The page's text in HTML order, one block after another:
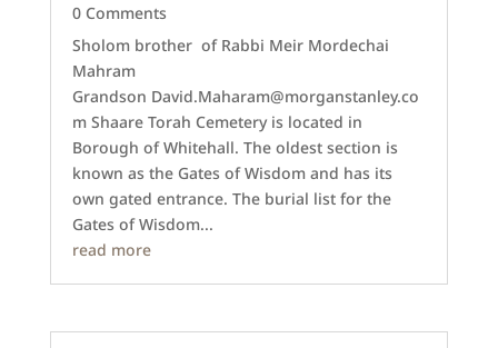
0 Comments
Sholom brother of Rabbi Meir Mordechai
Mahram
Grandson David.Maharam@morganstanley.co
m Shaare Torah Cemetery is located in
Borough of Whitehall. The oldest section is
known as the Gates of Wisdom and has its
own gated entrance. The burial list for the
Gates of Wisdom...
read more